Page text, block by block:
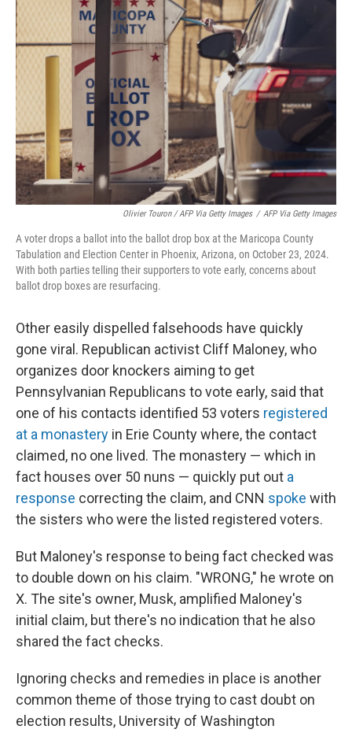
Olivier Touron / AFP Via Getty Images / AFP Via Getty Images
A voter drops a ballot into the ballot drop box at the Maricopa County
Tabulation and Election Center in Phoenix, Arizona, on October 23, 2024.
With both parties telling their supporters to vote early, concerns about
ballot drop boxes are resurfacing.
Other easily dispelled falsehoods have quickly
gone viral. Republican activist Cliff Maloney, who
organizes door knockers aiming to get
Pennsylvanian Republicans to vote early, said that
one of his contacts identified 53 voters registered
at a monastery in Erie County where, the contact
claimed, no one lived. The monastery — which in
fact houses over 50 nuns — quickly put out a
response correcting the claim, and CNN spoke with
the sisters who were the listed registered voters.
But Maloney's response to being fact checked was
to double down on his claim. "WRONG," he wrote on
X. The site's owner, Musk, amplified Maloney's
initial claim, but there's no indication that he also
shared the fact checks.
Ignoring checks and remedies in place is another
common theme of those trying to cast doubt on
election results, University of Washington